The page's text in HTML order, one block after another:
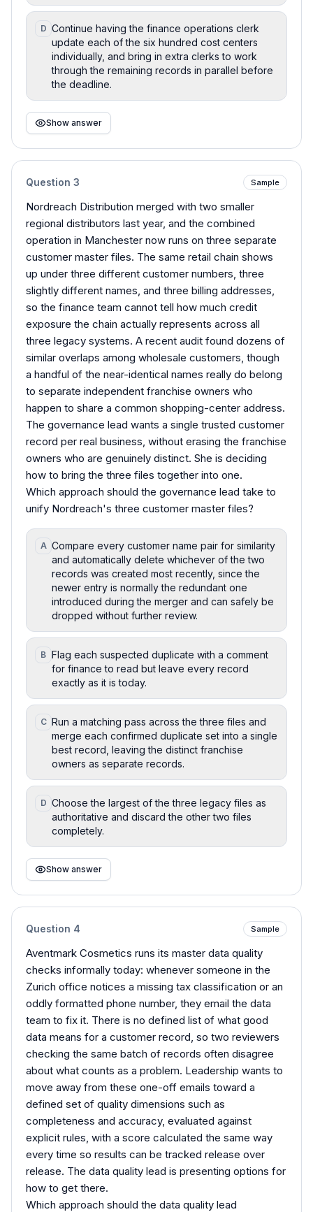
D Continue having the finance operations clerk
update each of the six hundred cost centers
individually, and bring in extra clerks to work
through the remaining records in parallel before
the deadline.
Show answer
Question 3 Sample
Nordreach Distribution merged with two smaller
regional distributors last year, and the combined
operation in Manchester now runs on three separate
customer master files. The same retail chain shows
up under three different customer numbers, three
slightly different names, and three billing addresses,
so the finance team cannot tell how much credit
exposure the chain actually represents across all
three legacy systems. A recent audit found dozens of
similar overlaps among wholesale customers, though
a handful of the near-identical names really do belong
to separate independent franchise owners who
happen to share a common shopping-center address.
The governance lead wants a single trusted customer
record per real business, without erasing the franchise
owners who are genuinely distinct. She is deciding
how to bring the three files together into one.
Which approach should the governance lead take to
unify Nordreach's three customer master files?
A Compare every customer name pair for similarity
and automatically delete whichever of the two
records was created most recently, since the
newer entry is normally the redundant one
introduced during the merger and can safely be
dropped without further review.
B Flag each suspected duplicate with a comment
for finance to read but leave every record
exactly as it is today.
C Run a matching pass across the three files and
merge each confirmed duplicate set into a single
best record, leaving the distinct franchise
owners as separate records.
D Choose the largest of the three legacy files as
authoritative and discard the other two files
completely.
Show answer
Question 4 Sample
Aventmark Cosmetics runs its master data quality
checks informally today: whenever someone in the
Zurich office notices a missing tax classification or an
oddly formatted phone number, they email the data
team to fix it. There is no defined list of what good
data means for a customer record, so two reviewers
checking the same batch of records often disagree
about what counts as a problem. Leadership wants to
move away from these one-off emails toward a
defined set of quality dimensions such as
completeness and accuracy, evaluated against
explicit rules, with a score calculated the same way
every time so results can be tracked release over
release. The data quality lead is presenting options for
how to get there.
Which approach should the data quality lead